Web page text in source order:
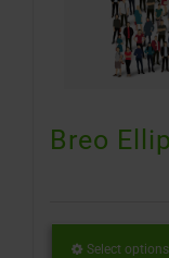
Breo
Select options